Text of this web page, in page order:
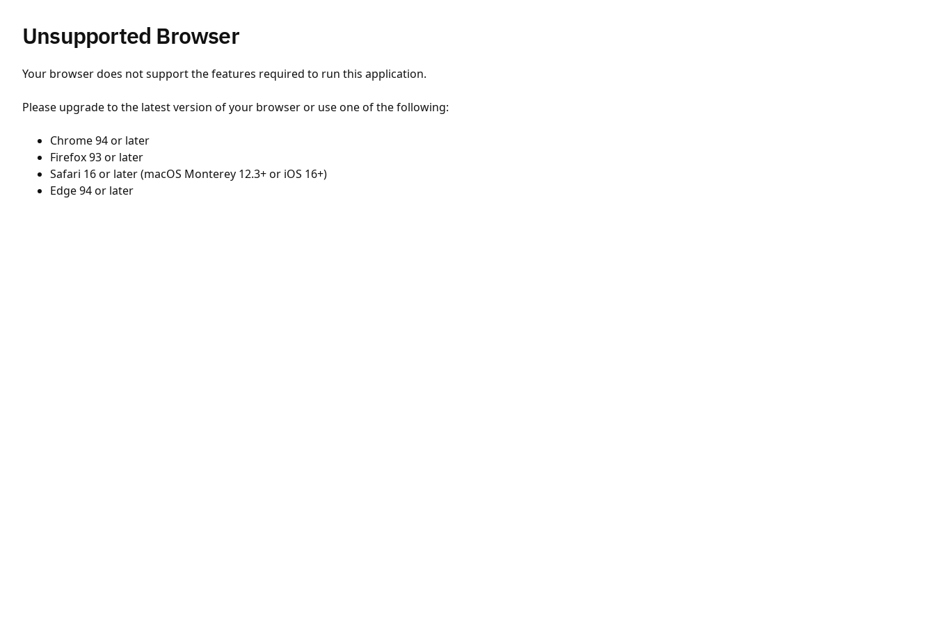
Unsupported Browser
Your browser does not support the features required to run this application.
Please upgrade to the latest version of your browser or use one of the following:
Chrome 94 or later
Firefox 93 or later
Safari 16 or later (macOS Monterey 12.3+ or iOS 16+)
Edge 94 or later